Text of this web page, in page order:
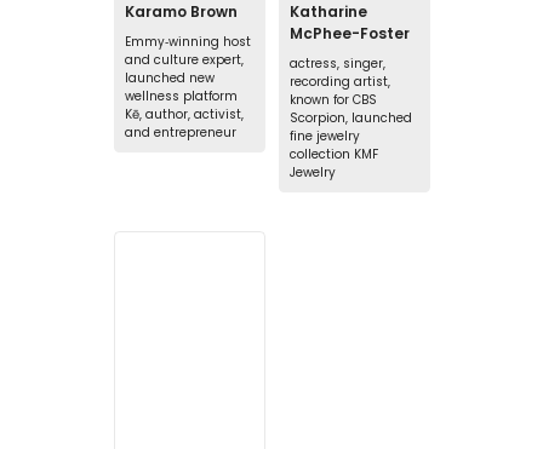
Karamo Brown
Emmy‑winning host
and culture expert,
launched new
wellness platform
Kē, author, activist,
and entrepreneur
Katharine
McPhee-Foster
actress, singer,
recording artist,
known for CBS
Scorpion, launched
fine jewelry
collection KMF
Jewelry